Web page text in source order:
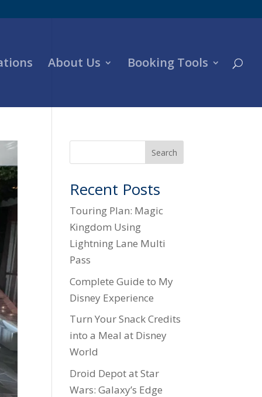
About Us Booking Tools
Search
Recent Posts
Touring Plan: Magic
Kingdom Using
Lightning Lane Multi
Pass
Complete Guide to My
Disney Experience
Turn Your Snack Credits
into a Meal at Disney
World
Droid Depot at Star
Wars: Galaxy’s Edge